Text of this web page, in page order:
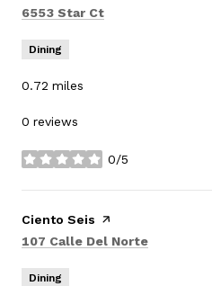
Search
6553 Star Ct
Dining
0.72 miles
0 reviews
0/5
stars
Visit the
Ciento Seis page on Yelp
Search
107 Calle Del Norte
Dining